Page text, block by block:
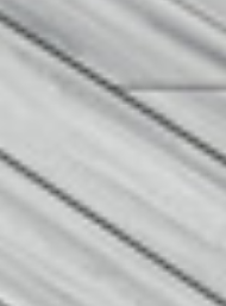
November 2010 To The Present »
Featured Topics